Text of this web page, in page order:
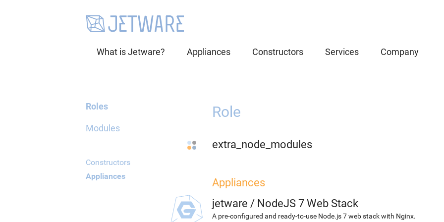
What is Jetware? Appliances Constructors Services Company
Roles
Modules
Constructors
Appliances
Role
extra_node_modules
Appliances
jetware / NodeJS 7 Web Stack
A pre-configured and ready-to-use Node.js 7 web stack with Nginx.